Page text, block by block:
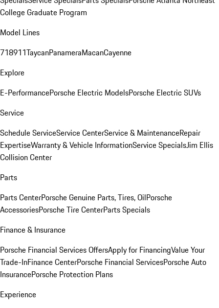
College Graduate Program
Model Lines
718911TaycanPanameraMacanCayenne
Explore
E-PerformancePorsche Electric ModelsPorsche Electric SUVs
Service
Schedule ServiceService CenterService & MaintenanceRepair
ExpertiseWarranty & Vehicle InformationService SpecialsJim Ellis
Collision Center
Parts
Parts CenterPorsche Genuine Parts, Tires, OilPorsche
AccessoriesPorsche Tire CenterParts Specials
Finance & Insurance
Porsche Financial Services OffersApply for FinancingValue Your
Trade-InFinance CenterPorsche Financial ServicesPorsche Auto
InsurancePorsche Protection Plans
Experience